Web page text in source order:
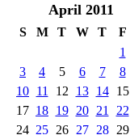
April 2011
S M T W T F
1
3
4 5 6 7 8
10 11 12 13 14 15
17 18 19 20 21 22
24 25 26 27 28 29